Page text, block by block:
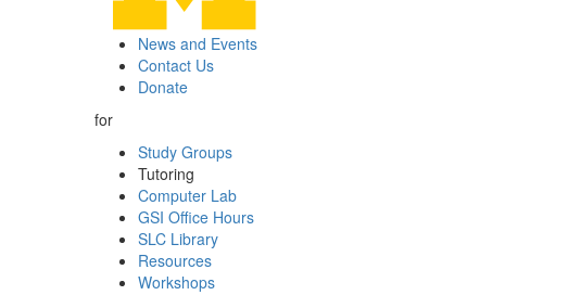
News and Events
Contact Us
Donate
for
Study Groups
Tutoring
Computer Lab
GSI Office Hours
SLC Library
Resources
Workshops